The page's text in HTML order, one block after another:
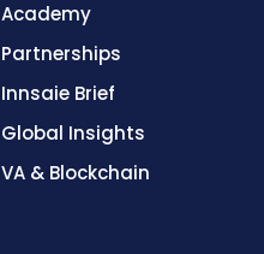
Academy
Partnerships
Innsaie Brief
Global Insights
VA & Blockchain